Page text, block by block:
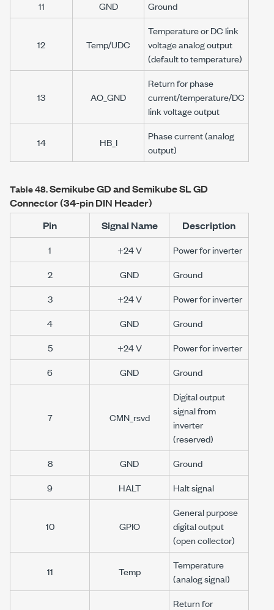
11
GND Ground
12 Temp/UDC
Temperature or DC link
voltage analog output
(default to temperature)
13 AO_GND
Return for phase
current/temperature/DC
link voltage output
14 HB_I
Phase current (analog
output)
Table 48.Semikube GD and Semikube SL GD
Connector (34-pin DIN Header)
Pin
Signal Name Description
1 +24 V
Power for inverter
2
GND
Ground
3
+24 V
Power for inverter
4
GND
Ground
5
+24 V
Power for inverter
6
GND Ground
7 CMN_rsvd
Digital output
signal from
inverter
(reserved)
8
GND
Ground
9
HALT Halt signal
10 GPIO
General purpose
digital output
(open collector)
11 Temp
Temperature
(analog signal)
Return for